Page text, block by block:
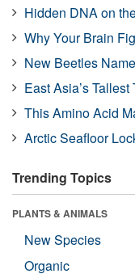
Hidden DNA on
Why Your Brain
New Beetles
East Asia’s
This Amino Acid
Arctic Seafloor
Trending Topics
PLANTS & ANIMALS
New Species
Organic